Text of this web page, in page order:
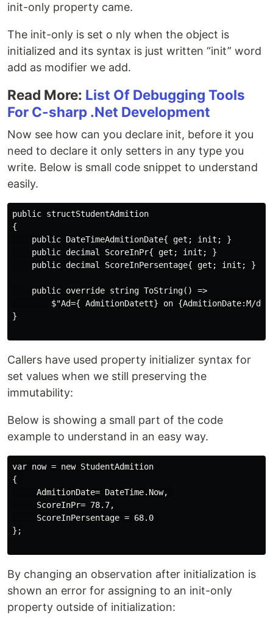
init-only property came.
The init-only is set o nly when the object is
initialized and its syntax is just written “init” word
add as modifier we add.
Read More: List Of Debugging Tools
For C-sharp .Net Development
Now see how can you declare init, before it you
need to declare it only setters in any type you
write. Below is small code snippet to understand
easily.
public structStudentAdmition
{
    public DateTimeAdmitionDate{ get; init; }
    public decimal ScoreInPr{ get; init; }
    public decimal ScoreInPersentage{ get; init; }
    public override string ToString() =>
$"Ad={ AdmitionDatett} on {AdmitionDate:M/d/
}
Callers have used property initializer syntax for
set values when we still preserving the
immutability:
Below is showing a small part of the code
example to understand in an easy way.
var now = new StudentAdmition
{
     AdmitionDate= DateTime.Now,
     ScoreInPr= 78.7,
     ScoreInPersentage = 68.0
};
By changing an observation after initialization is
shown an error for assigning to an init-only
property outside of initialization: